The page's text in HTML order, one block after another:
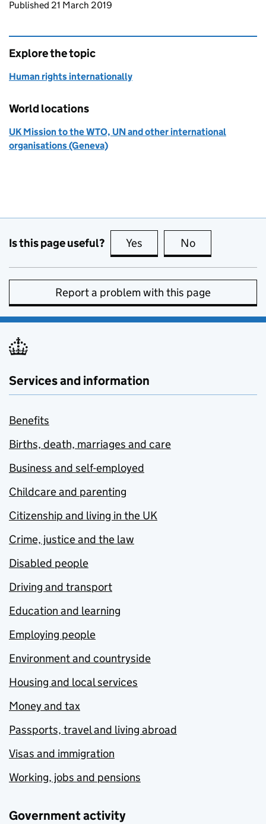
Updates to this page
Published 21 March 2019
Explore the topic
Human rights internationally
World locations
UK Mission to the WTO, UN and other international
organisations (Geneva)
Is this page useful? Yes this page is useful
No
Report a problem with this page
Services and information
Benefits
Births, death, marriages and care
Business and self-employed
Childcare and parenting
Citizenship and living in the UK
Crime, justice and the law
Disabled people
Driving and transport
Education and learning
Employing people
Environment and countryside
Housing and local services
Money and tax
Passports, travel and living abroad
Visas and immigration
Working, jobs and pensions
Government activity